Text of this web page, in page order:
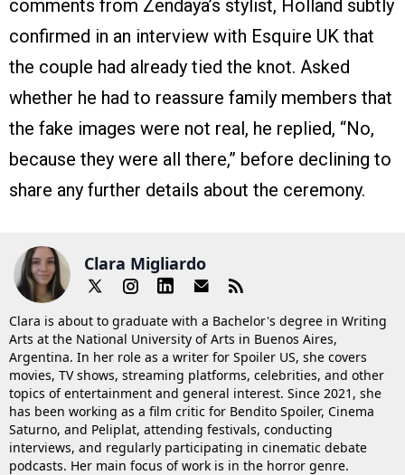
comments from Zendaya’s stylist, Holland subtly
confirmed in an interview with Esquire UK that
the couple had already tied the knot. Asked
whether he had to reassure family members that
the fake images were not real, he replied, “No,
because they were all there,” before declining to
share any further details about the ceremony.
Clara Migliardo
Clara is about to graduate with a Bachelor's degree in Writing
Arts at the National University of Arts in Buenos Aires,
Argentina. In her role as a writer for Spoiler US, she covers
movies, TV shows, streaming platforms, celebrities, and other
topics of entertainment and general interest. Since 2021, she
has been working as a film critic for Bendito Spoiler, Cinema
Saturno, and Peliplat, attending festivals, conducting
interviews, and regularly participating in cinematic debate
podcasts. Her main focus of work is in the horror genre.